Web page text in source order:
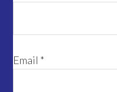
Email *